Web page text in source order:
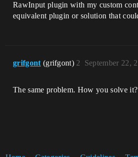
RawInput plugin with my custom
equivalent plugin or solution that
grifgont (grifgont) September 22,
2
The same problem. How you solve it?